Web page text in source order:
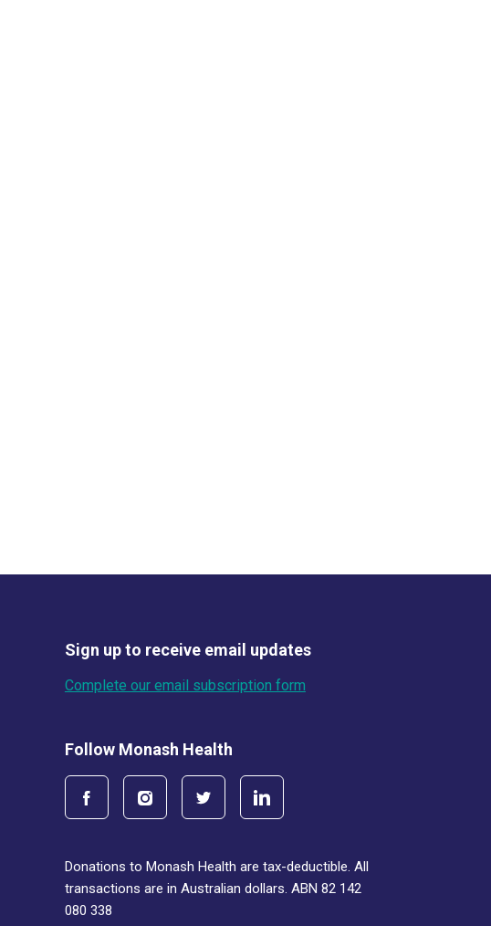
Sign up to receive email updates
Complete our email subscription form
Follow Monash Health
Donations to Monash Health are tax-deductible. All
transactions are in Australian dollars. ABN 82 142
080 338